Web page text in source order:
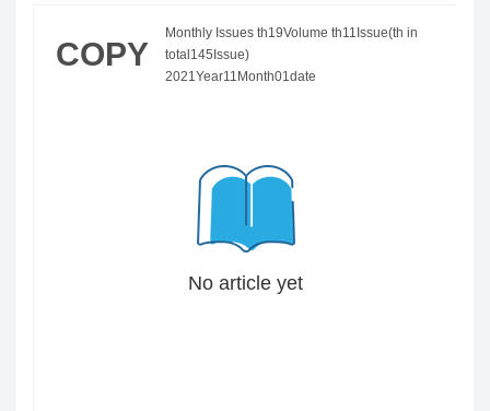
COPY
Monthly Issues th19Volume th11Issue(th in
total145Issue)
2021Year11Month01date
No article yet